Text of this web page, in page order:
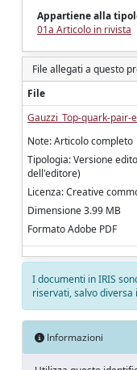
Appartiene alla
01a Articolo in rivista
File allegati a questo
File
Gauzzi_Top-quark-pair-
Note: Articolo completo
Tipologia: Versione
dell'editore)
Licenza: Creative
Dimensione 3.99 MB
Formato Adobe PDF
I documenti in IRIS
riservati, salvo diversa
Informazioni